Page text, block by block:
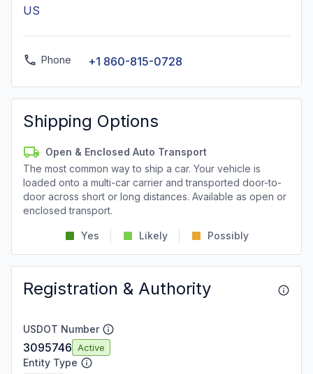
US
Phone +1 860-815-0728
Shipping Options
Open & Enclosed Auto Transport
The most common way to ship a car. Your vehicle is
loaded onto a multi-car carrier and transported door-to-
door across short or long distances. Available as open or
enclosed transport.
Yes Likely Possibly
Registration & Authority
USDOT Number
3095746 Active
Entity Type